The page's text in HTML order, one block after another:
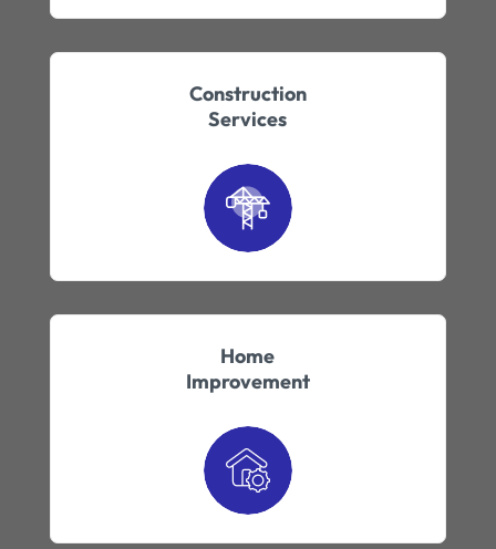
Construction
Services
Home
Improvement